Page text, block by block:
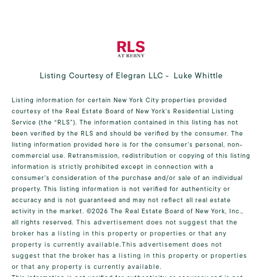
Listing Courtesy of Elegran LLC - Luke Whittle
Listing information for certain New York City properties provided
courtesy of the Real Estate Board of New York’s Residential Listing
Service (the “RLS”). The information contained in this listing has not
been verified by the RLS and should be verified by the consumer. The
listing information provided here is for the consumer’s personal, non-
commercial use. Retransmission, redistribution or copying of this listing
information is strictly prohibited except in connection with a
consumer's consideration of the purchase and/or sale of an individual
property. This listing information is not verified for authenticity or
accuracy and is not guaranteed and may not reflect all real estate
activity in the market. ©2026 The Real Estate Board of New York, Inc.,
all rights reserved. This advertisement does not suggest that the
broker has a listing in this property or properties or that any
property is currently available.This advertisement does not
suggest that the broker has a listing in this property or properties
or that any property is currently available.